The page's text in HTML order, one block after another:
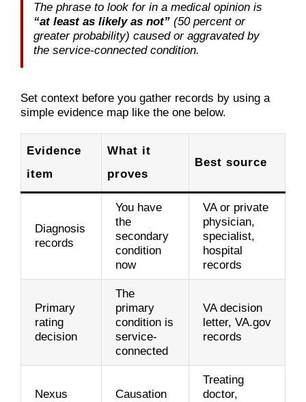
The phrase to look for in a medical opinion is
“at least as likely as not”(50 percent or
greater probability) caused or aggravated by
the service-connected condition.
Set context before you gather records by using a
simple evidence map like the one below.
Evidence
item
What it
proves
Best source
Diagnosis
records
You have
the
secondary
condition
now
VA or private
physician,
specialist,
hospital
records
Primary
rating
decision
The
primary
condition is
service-
connected
VA decision
letter, VA.gov
records
Nexus
Causation
Treating
doctor,